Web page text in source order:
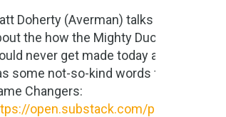
Doherty (Averman) talks
the how the Mighty Ducks
never get made today and
some not-so-kind words for
Changers:
open.substack.com/pub/m